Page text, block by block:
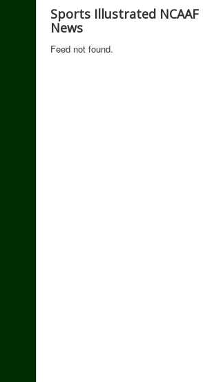
Sports Illustrated NCAAF
News
Feed not found.